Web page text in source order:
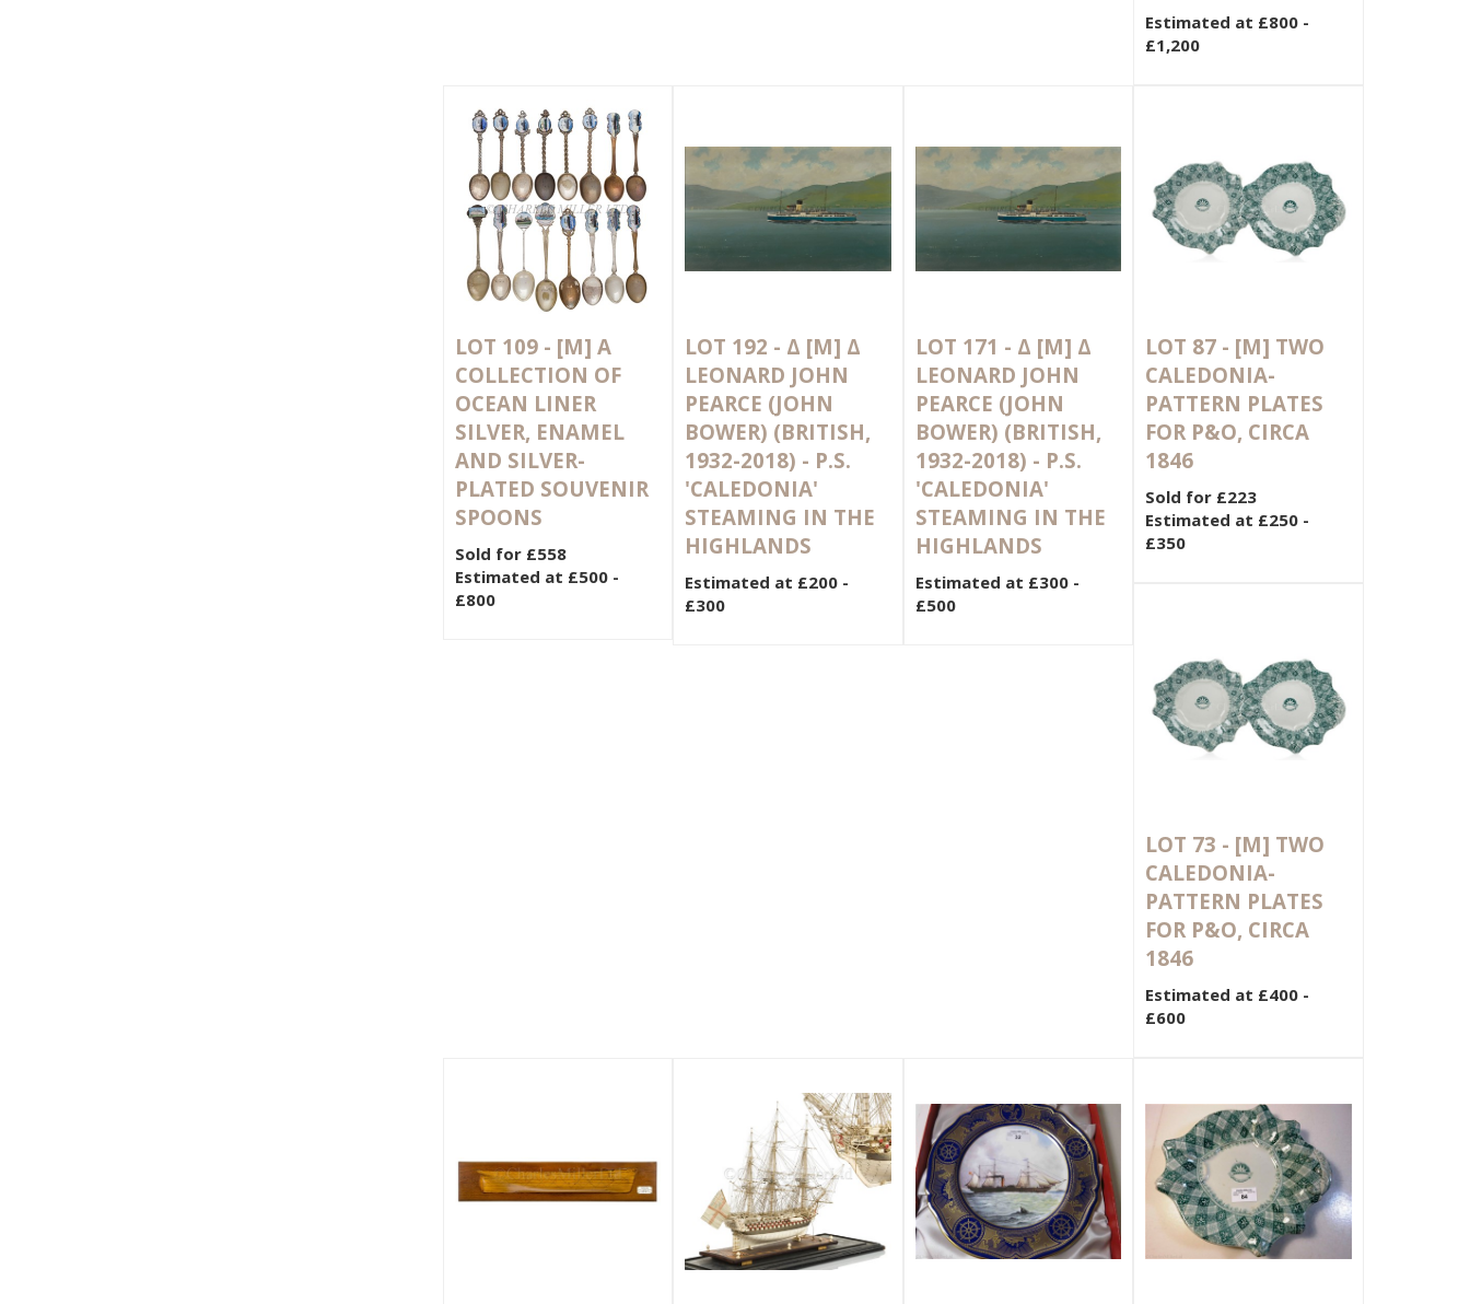
Estimated at £800 -
£1,200
LOT 109 - [M] A
COLLECTION OF
OCEAN LINER
SILVER, ENAMEL
AND SILVER-
PLATED SOUVENIR
SPOONS
Sold for £558
Estimated at £500 -
£800
LOT 192 - Δ [M] Δ
LEONARD JOHN
PEARCE (JOHN
BOWER) (BRITISH,
1932-2018) - P.S.
'CALEDONIA'
STEAMING IN THE
HIGHLANDS
Estimated at £200 -
£300
LOT 171 - Δ [M] Δ
LEONARD JOHN
PEARCE (JOHN
BOWER) (BRITISH,
1932-2018) - P.S.
'CALEDONIA'
STEAMING IN THE
HIGHLANDS
Estimated at £300 -
£500
LOT 87 - [M] TWO
CALEDONIA-
PATTERN PLATES
FOR P&O, CIRCA
1846
Sold for £223
Estimated at £250 -
£350
LOT 73 - [M] TWO
CALEDONIA-
PATTERN PLATES
FOR P&O, CIRCA
1846
Estimated at £400 -
£600